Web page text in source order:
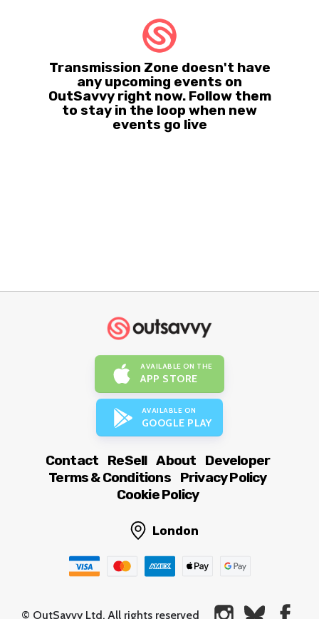
Transmission Zone doesn't have
any upcoming events on
OutSavvy right now. Follow them
to stay in the loop when new
events go live
AVAILABLE ON THE
APP STORE
AVAILABLE ON
GOOGLE PLAY
Contact ReSell About
Developer
Terms & Conditions
Privacy Policy
Cookie Policy
London
© OutSavvy Ltd, All rights reserved